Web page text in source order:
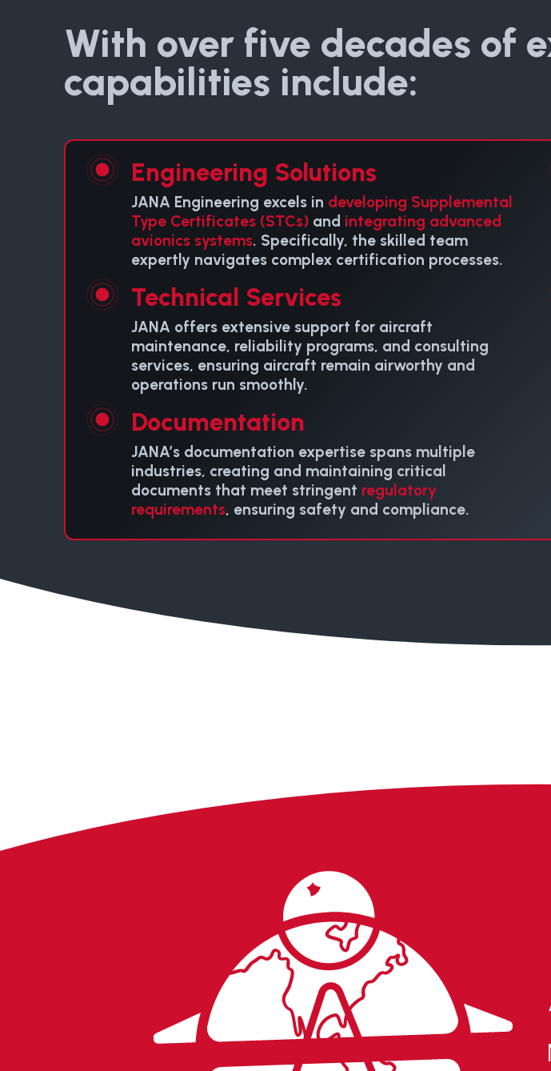
With over five decades of
capabilities include:
Engineering Solutions
JANA Engineering excels in developing Supplemental
Type Certificates (STCs)and integrating advanced
avionics systems. Specifically, the skilled team
expertly navigates complex certification processes.
Technical Services
JANA offers extensive support for aircraft
maintenance, reliability programs, and consulting
services, ensuring aircraft remain airworthy and
operations run smoothly.
Documentation
JANA’s documentation expertise spans multiple
industries, creating and maintaining critical
documents that meet stringent regulatory
requirements, ensuring safety and compliance.